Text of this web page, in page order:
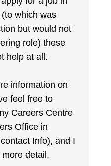
which was
but would not
role) these
help at all.
information on
feel free to
Careers Centre
Office in
Info), and I
detail.